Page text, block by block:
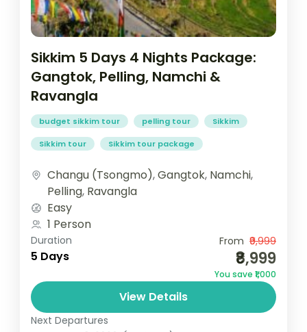
Sikkim 5 Days 4 Nights Package:
Gangtok, Pelling, Namchi &
Ravangla
budget sikkim tour pelling tour Sikkim
Sikkim tour Sikkim tour package
Changu (Tsongmo),Gangtok, Namchi,
Pelling, Ravangla
Easy
1 Person
Duration
5 Days
From ₹9,999
₹8,999
You save ₹1,000
View Details
Next Departures